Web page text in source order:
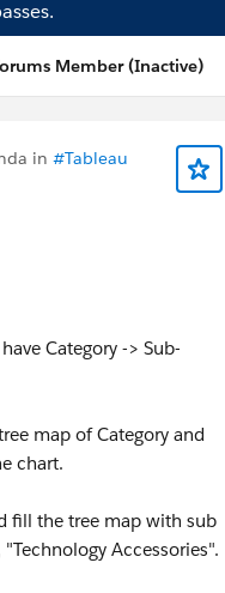
Member (Inactive)
in #Tableau
Category -> Sub-
map of Category and
chart.
fill the tree map with sub
Accessories".